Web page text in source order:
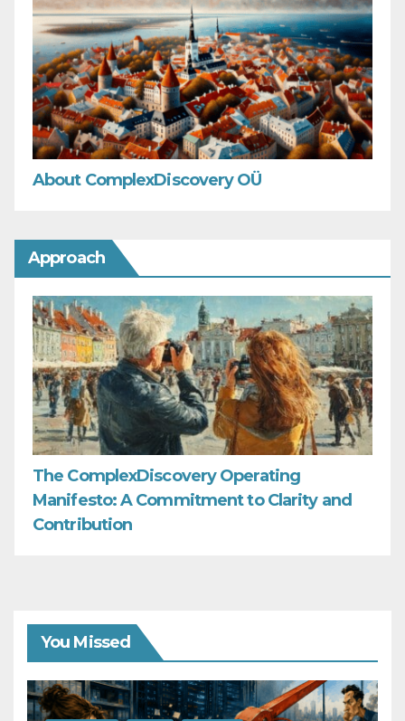
About ComplexDiscovery OÜ
Approach
The ComplexDiscovery Operating
Manifesto: A Commitment to Clarity and
Contribution
You Missed